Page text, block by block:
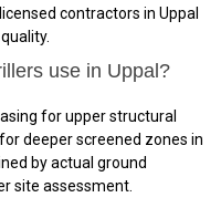
contractors in Uppal
use in Uppal?
for upper structural
deeper screened zones in
by actual ground
site assessment.